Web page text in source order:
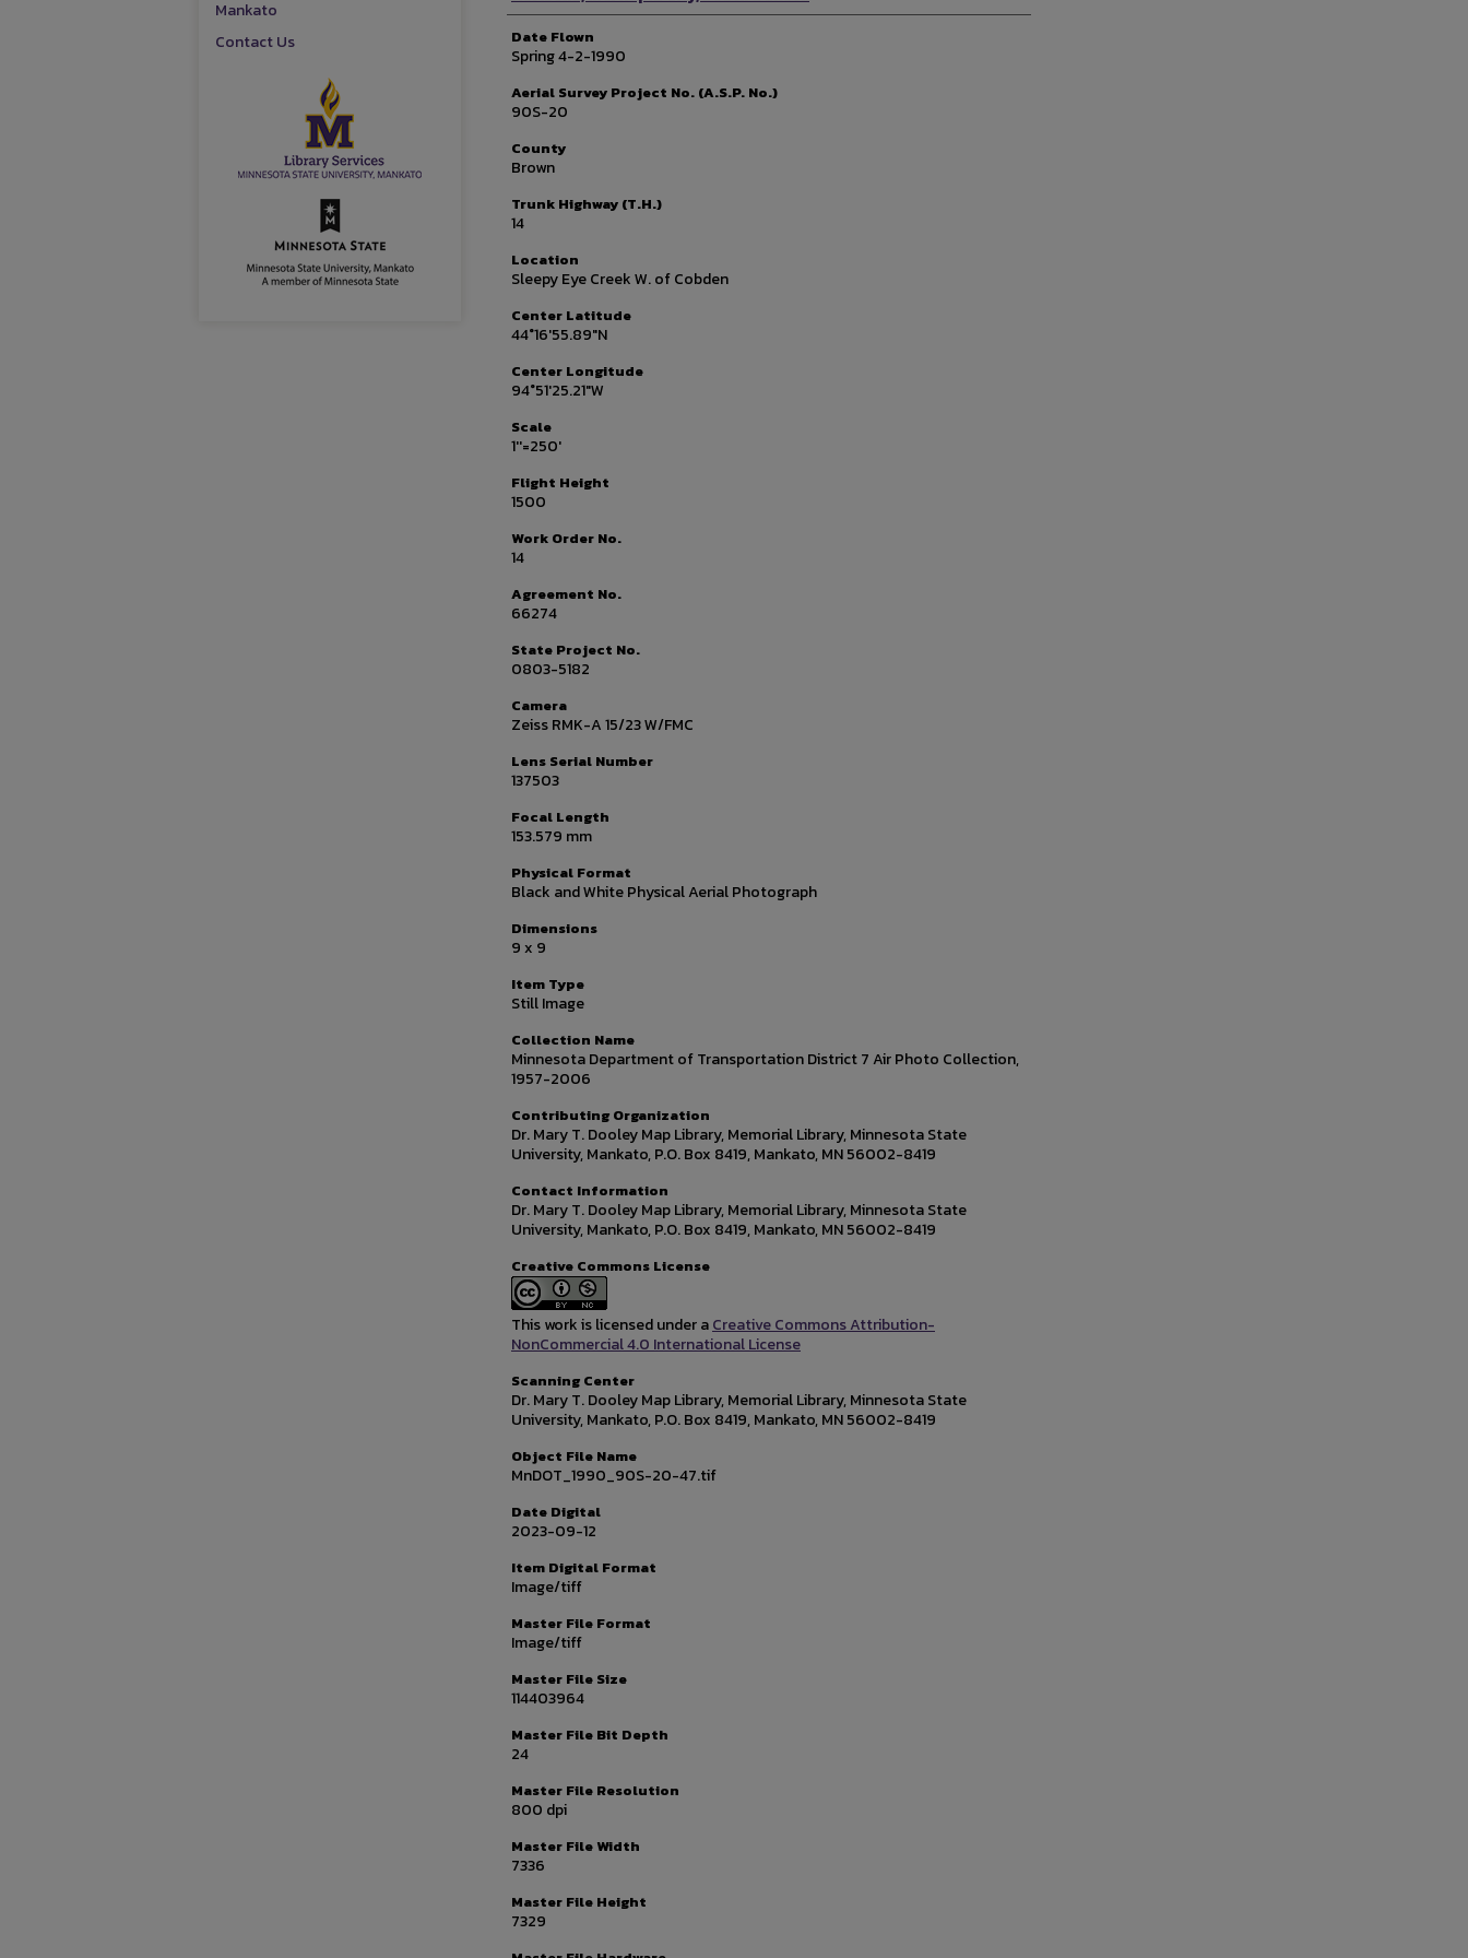
Date Flown
Spring 4-2-1990
Aerial Survey Project No. (A.S.P. No.)
90S-20
County
Brown
Trunk Highway (T.H.)
14
Location
Sleepy Eye Creek W. of Cobden
Center Latitude
44°16'55.89"N
Center Longitude
94°51'25.21"W
Scale
1''=250'
Flight Height
1500
Work Order No.
14
Agreement No.
66274
State Project No.
0803-5182
Camera
Zeiss RMK-A 15/23 W/FMC
Lens Serial Number
137503
Focal Length
153.579 mm
Physical Format
Black and White Physical Aerial Photograph
Dimensions
9 x 9
Item Type
Still Image
Collection Name
Minnesota Department of Transportation District 7 Air Photo Collection,
1957-2006
Contributing Organization
Dr. Mary T. Dooley Map Library, Memorial Library, Minnesota State
University, Mankato, P.O. Box 8419, Mankato, MN 56002-8419
Contact Information
Dr. Mary T. Dooley Map Library, Memorial Library, Minnesota State
University, Mankato, P.O. Box 8419, Mankato, MN 56002-8419
Creative Commons License
This work is licensed under aCreative Commons Attribution-
NonCommercial 4.0 International License
Scanning Center
Dr. Mary T. Dooley Map Library, Memorial Library, Minnesota State
University, Mankato, P.O. Box 8419, Mankato, MN 56002-8419
Object File Name
MnDOT_1990_90S-20-47.tif
Date Digital
2023-09-12
Item Digital Format
Image/tiff
Master File Format
Image/tiff
Master File Size
114403964
Master File Bit Depth
24
Master File Resolution
800 dpi
Master File Width
7336
Master File Height
7329
Mankato
Contact Us